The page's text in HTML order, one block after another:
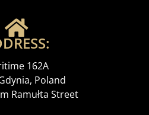
162A
Poland
Ramułta Street